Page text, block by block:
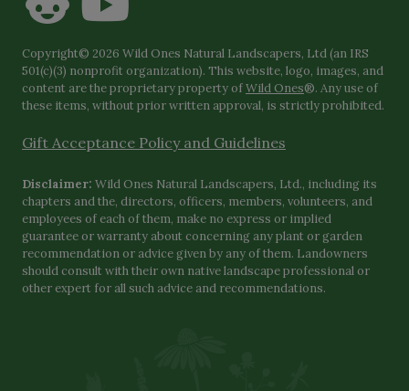
Copyright© 2026 Wild Ones Natural Landscapers, Ltd (an IRS
501(c)(3) nonprofit organization). This website, logo, images, and
content are the proprietary property ofWild Ones®. Any use of
these items, without prior written approval, is strictly prohibited.
Gift Acceptance Policy and Guidelines
Disclaimer: Wild Ones Natural Landscapers, Ltd., including its
chapters and the, directors, officers, members, volunteers, and
employees of each of them, make no express or implied
guarantee or warranty about concerning any plant or garden
recommendation or advice given by any of them. Landowners
should consult with their own native landscape professional or
other expert for all such advice and recommendations.